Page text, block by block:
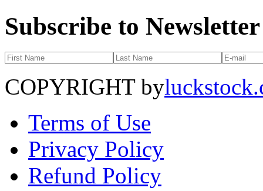
Subscribe to Newsletter
COPYRIGHT by
Terms of Use
Privacy Policy
Refund Policy